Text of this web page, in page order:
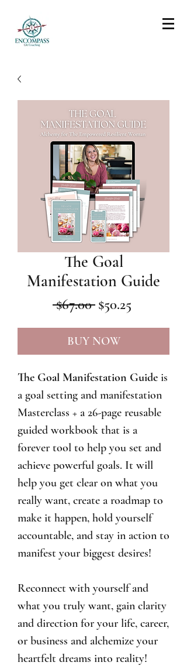
The Goal
Manifestation Guide
$67.00 Regular
$50.25
BUY NOW
The Goal Manifestation Guide is
a goal setting and manifestation
Masterclass + a 26-page reusable
guided workbook that is a
forever tool to help you set and
achieve powerful goals. It will
help you get clear on what you
really want, create a roadmap to
make it happen, hold yourself
accountable, and stay in action to
manifest your biggest desires!
Reconnect with yourself and
what you truly want, gain clarity
and direction for your life, career,
or business and alchemize your
heartfelt dreams into reality!